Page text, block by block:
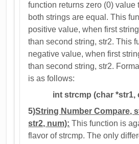
function returns zero (0) value
both strings are equal. This
positive value, when first
than second string, str2. This
negative value, when first
than second string, str2.
is as follows:
int strcmp (char *str1,
5)String Number Compare,
str2, num): This function is
flavor of strcmp. The only